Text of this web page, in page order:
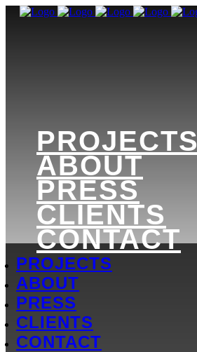
PROJECTS
ABOUT
PRESS
CLIENTS
CONTACT
PROJECTS
ABOUT
PRESS
CLIENTS
CONTACT